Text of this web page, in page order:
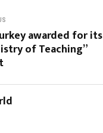
awarded for its
of Teaching”